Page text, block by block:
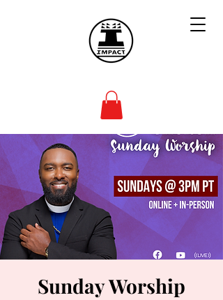
Sunday Worship